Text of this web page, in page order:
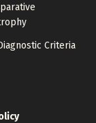
Criteria